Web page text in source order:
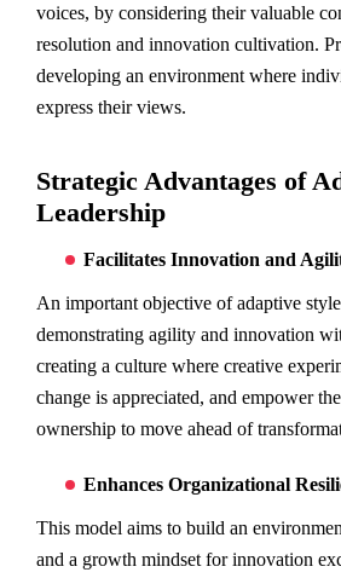
voices, by considering their valuable
resolution and innovation cultivation.
developing an environment where
express their views.
Strategic Advantages of
Leadership
Facilitates Innovation and
An important objective of adaptive
demonstrating agility and innovation
creating a culture where creative
change is appreciated, and empower
ownership to move ahead of
Enhances Organizational
This model aims to build an
and a growth mindset for innovation